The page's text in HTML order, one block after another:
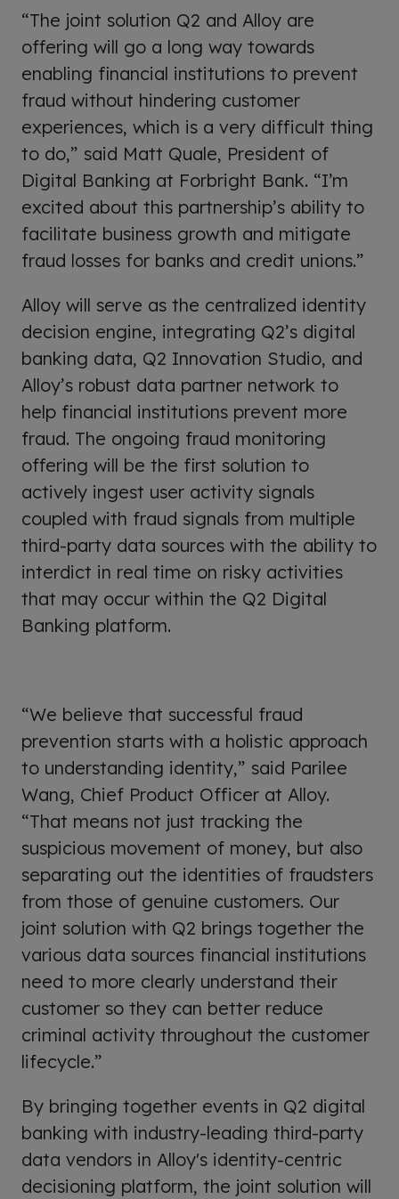
“The joint solution Q2 and Alloy are
offering will go a long way towards
enabling financial institutions to prevent
fraud without hindering customer
experiences, which is a very difficult thing
to do,” said Matt Quale, President of
Digital Banking at Forbright Bank. “I’m
excited about this partnership’s ability to
facilitate business growth and mitigate
fraud losses for banks and credit unions.”
Alloy will serve as the centralized identity
decision engine, integrating Q2’s digital
banking data, Q2 Innovation Studio, and
Alloy’s robust data partner network to
help financial institutions prevent more
fraud. The ongoing fraud monitoring
offering will be the first solution to
actively ingest user activity signals
coupled with fraud signals from multiple
third-party data sources with the ability to
interdict in real time on risky activities
that may occur within the Q2 Digital
Banking platform.
“We believe that successful fraud
prevention starts with a holistic approach
to understanding identity,” said Parilee
Wang, Chief Product Officer at Alloy.
“That means not just tracking the
suspicious movement of money, but also
separating out the identities of fraudsters
from those of genuine customers. Our
joint solution with Q2 brings together the
various data sources financial institutions
need to more clearly understand their
customer so they can better reduce
criminal activity throughout the customer
lifecycle.”
By bringing together events in Q2 digital
banking with industry-leading third-party
data vendors in Alloy's identity-centric
decisioning platform, the joint solution will